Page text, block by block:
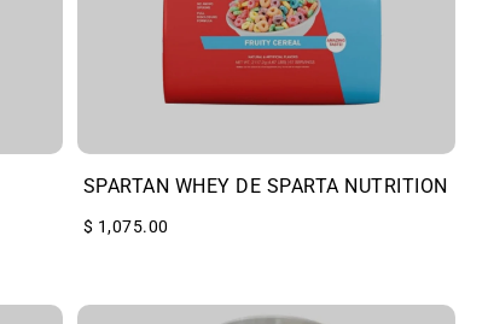
SPARTAN WHEY DE SPARTA NUTRITION
$ 1,075.00